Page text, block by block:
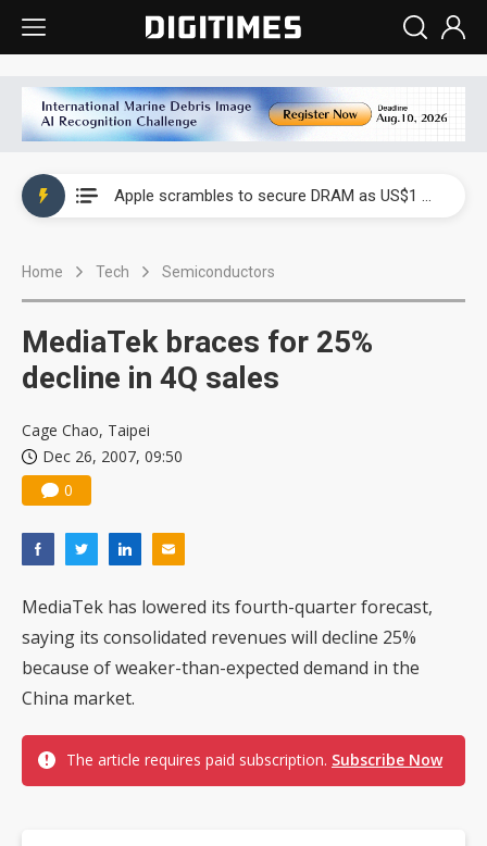
Apple scrambles to secure DRAM as US$1 billion worth of iPhone 18 chips reportedly await packaging
Home Tech Semiconductors
MediaTek braces for 25%
decline in 4Q sales
Cage Chao, Taipei
Dec 26, 2007, 09:50
0
MediaTek has lowered its fourth-quarter forecast,
saying its consolidated revenues will decline 25%
because of weaker-than-expected demand in the
China market.
The article requires paid subscription. Subscribe Now